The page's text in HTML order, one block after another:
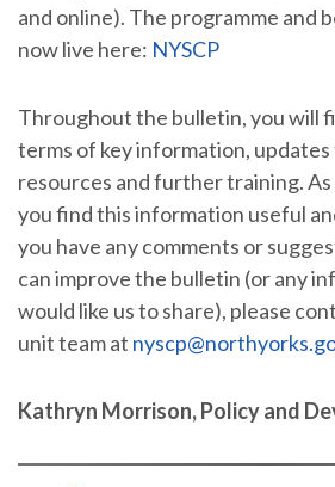
and online). The programme and
now live here: NYSCP
Throughout the bulletin, you will
terms of key information, updates
resources and further training. As
you find this information useful
you have any comments or
can improve the bulletin (or any
would like us to share), please
unit team at
Kathryn Morrison, Policy and